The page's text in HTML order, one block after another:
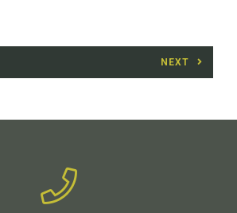
NEXT